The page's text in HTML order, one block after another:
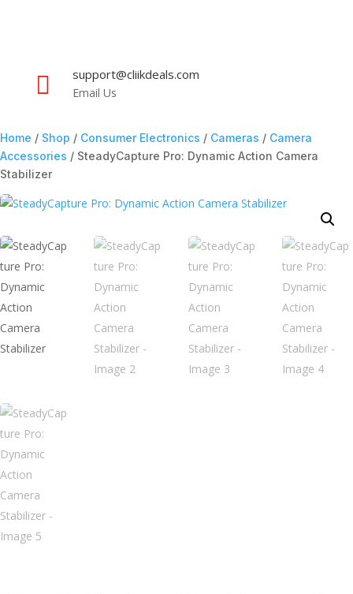
 support@cliikdeals.com
Email Us
Home / Shop / Consumer Electronics / Cameras / Camera
Accessories / SteadyCapture Pro: Dynamic Action Camera
Stabilizer